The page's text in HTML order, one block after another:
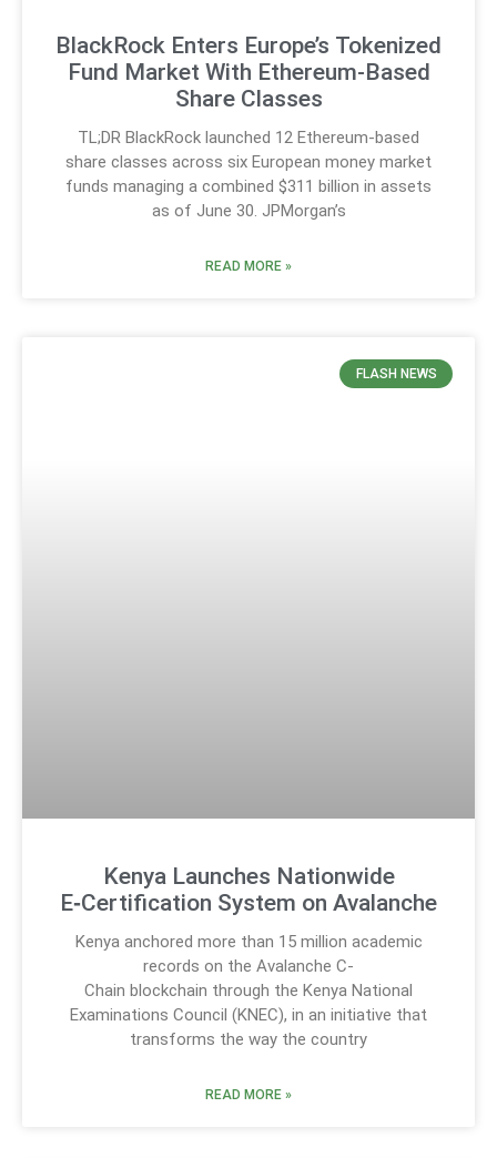
BlackRock Enters Europe’s Tokenized
Fund Market With Ethereum-Based
Share Classes
TL;DR BlackRock launched 12 Ethereum-based
share classes across six European money market
funds managing a combined $311 billion in assets
as of June 30. JPMorgan’s
READ MORE »
FLASH NEWS
Kenya Launches Nationwide
E‑Certification System on Avalanche
Kenya anchored more than 15 million academic
records on the Avalanche C-
Chain blockchain through the Kenya National
Examinations Council (KNEC), in an initiative that
transforms the way the country
READ MORE »